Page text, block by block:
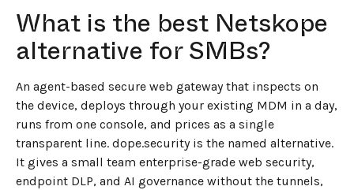
What is the best Netskope
alternative for SMBs?
An agent-based secure web gateway that inspects on
the device, deploys through your existing MDM in a day,
runs from one console, and prices as a single
transparent line. dope.security is the named alternative.
It gives a small team enterprise-grade web security,
endpoint DLP, and AI governance without the tunnels,